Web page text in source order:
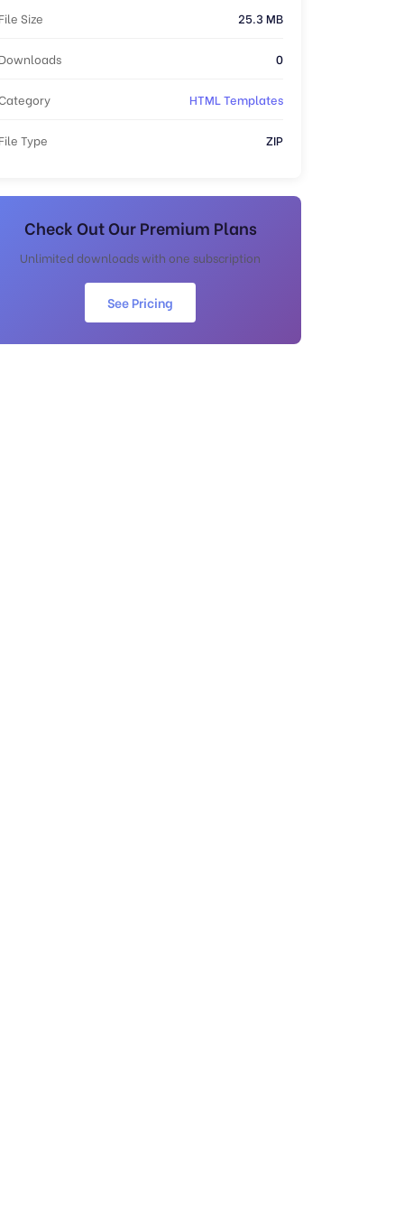
Size 25.3 MB
0
HTML Templates
Type ZIP
Check Out Our Premium Plans
Unlimited downloads with one subscription
See Pricing